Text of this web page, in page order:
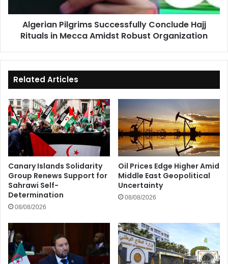
Amidst
Robust
Organization
Algerian Pilgrims Successfully Conclude Hajj
Rituals in Mecca Amidst Robust Organization
Related Articles
Canary Islands Solidarity
Group Renews Support for
Sahrawi Self-
Determination
08/08/2026
Oil Prices Edge Higher Amid
Middle East Geopolitical
Uncertainty
08/08/2026